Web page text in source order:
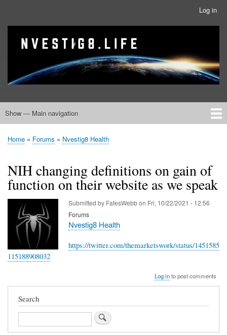
main
content
account
Log in
Site branding
banner
Main
Show — Main navigation
Home
Nvestig8.Life Forums
Breadcrumb
Home Forums Nvestig8 Health
NIH changing definitions on gain of
function on their website as we speak
Submitted by FatesWebbon Fri, 10/22/2021 - 12:56
Forums
Nvestig8 Health
https://twitter.com/themarketswork/status/1451585
115188908032
Log into post comments
Search
Search